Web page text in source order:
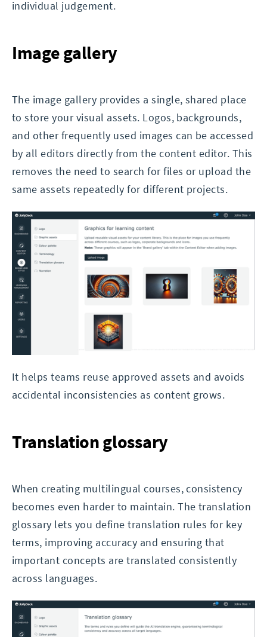
individual judgement.
Image gallery
The image gallery provides a single, shared place
to store your visual assets. Logos, backgrounds,
and other frequently used images can be accessed
by all editors directly from the content editor. This
removes the need to search for files or upload the
same assets repeatedly for different projects.
It helps teams reuse approved assets and avoids
accidental inconsistencies as content grows.
Translation glossary
When creating multilingual courses, consistency
becomes even harder to maintain. The translation
glossary lets you define translation rules for key
terms, improving accuracy and ensuring that
important concepts are translated consistently
across languages.